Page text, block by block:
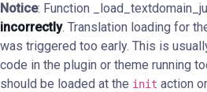
Notice: Function
incorrectly. Translation loading for
was triggered too early. This is
code in the plugin or theme running
should be loaded at the init action